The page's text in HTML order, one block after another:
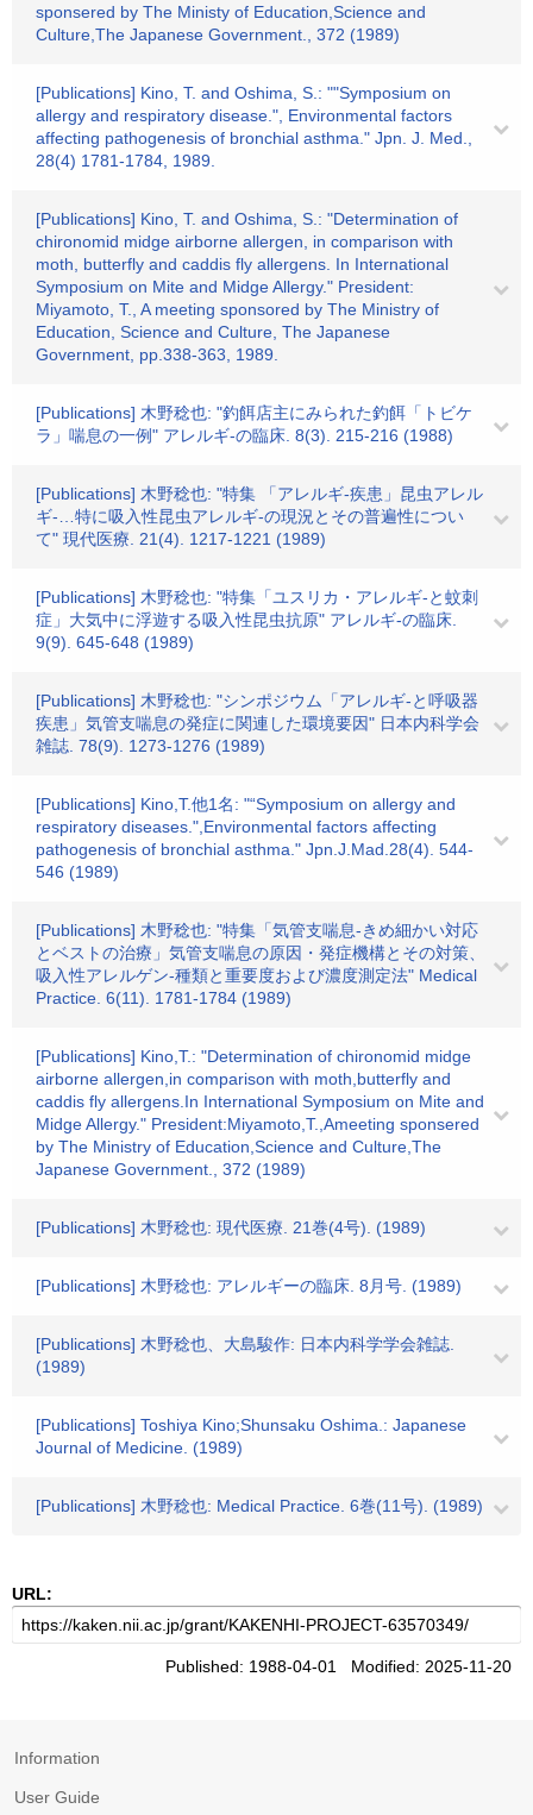
sponsered by The Ministy of Education,Science and
Culture,The Japanese Government., 372 (1989)
[Publications] Kino, T. and Oshima, S.: ""Symposium on
allergy and respiratory disease.", Environmental factors
affecting pathogenesis of bronchial asthma." Jpn. J. Med.,
28(4) 1781-1784, 1989.
[Publications] Kino, T. and Oshima, S.: "Determination of
chironomid midge airborne allergen, in comparison with
moth, butterfly and caddis fly allergens. In International
Symposium on Mite and Midge Allergy." President:
Miyamoto, T., A meeting sponsored by The Ministry of
Education, Science and Culture, The Japanese
Government, pp.338-363, 1989.
[Publications] 木野稔也: "釣餌店主にみられた釣餌「トビケ
ラ」喘息の一例" アレルギ-の臨床. 8(3). 215-216 (1988)
[Publications] 木野稔也: "特集 「アレルギ-疾患」昆虫アレル
ギ-…特に吸入性昆虫アレルギ-の現況とその普遍性につい
て" 現代医療. 21(4). 1217-1221 (1989)
[Publications] 木野稔也: "特集「ユスリカ・アレルギ-と蚊刺
症」大気中に浮遊する吸入性昆虫抗原" アレルギ-の臨床.
9(9). 645-648 (1989)
[Publications] 木野稔也: "シンポジウム「アレルギ-と呼吸器
疾患」気管支喘息の発症に関連した環境要因" 日本内科学会
雑誌. 78(9). 1273-1276 (1989)
[Publications] Kino,T.他1名: "“Symposium on allergy and
respiratory diseases.",Environmental factors affecting
pathogenesis of bronchial asthma." Jpn.J.Mad.28(4). 544-
546 (1989)
[Publications] 木野稔也: "特集「気管支喘息-きめ細かい対応
とベストの治療」気管支喘息の原因・発症機構とその対策、
吸入性アレルゲン-種類と重要度および濃度測定法" Medical
Practice. 6(11). 1781-1784 (1989)
[Publications] Kino,T.: "Determination of chironomid midge
airborne allergen,in comparison with moth,butterfly and
caddis fly allergens.In International Symposium on Mite and
Midge Allergy." President:Miyamoto,T.,Ameeting sponsered
by The Ministry of Education,Science and Culture,The
Japanese Government., 372 (1989)
[Publications] 木野稔也: 現代医療. 21巻(4号). (1989)
[Publications] 木野稔也: アレルギーの臨床. 8月号. (1989)
[Publications] 木野稔也、大島駿作: 日本内科学学会雑誌.
(1989)
[Publications] Toshiya Kino;Shunsaku Oshima.: Japanese
Journal of Medicine. (1989)
[Publications] 木野稔也: Medical Practice. 6巻(11号). (1989)
URL:
Published: 1988-04-01 Modified: 2025-11-20
Information
User Guide